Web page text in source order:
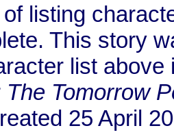
listing
This story
list
The Tomorrow
25 April